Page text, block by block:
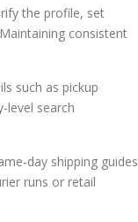
the profile, set
consistent
such as pickup
level search
day shipping guides
runs or retail